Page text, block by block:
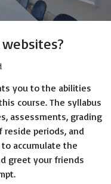
you to the abilities
course. The syllabus
assessments, grading
reside periods, and
accumulate the
greet your friends